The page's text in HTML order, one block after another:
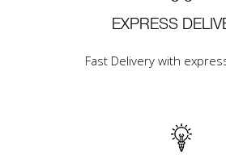
EXPRESS
Fast Delivery with